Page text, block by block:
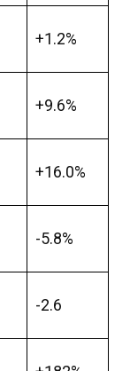
+1.2%
+9.6%
+16.0%
-5.8%
-2.6